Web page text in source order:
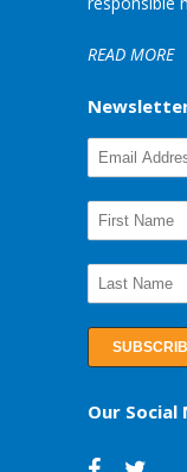
READ MORE
Our